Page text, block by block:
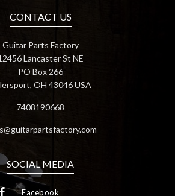
CONTACT US
Guitar Parts Factory
Lancaster St NE
PO Box 266
OH 43046 USA
7408190668
SOCIAL MEDIA
Facebook